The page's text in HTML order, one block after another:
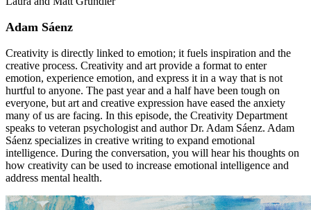
Adam Sáenz
Creativity is directly linked to emotion; it fuels inspiration and the
creative process. Creativity and art provide a format to enter
emotion, experience emotion, and express it in a way that is not
hurtful to anyone. The past year and a half have been tough on
everyone, but art and creative expression have eased the anxiety
many of us are facing. In this episode, the Creativity Department
speaks to veteran psychologist and author Dr. Adam Sáenz. Adam
Sáenz specializes in creative writing to expand emotional
intelligence. During the conversation, you will hear his thoughts on
how creativity can be used to increase emotional intelligence and
address mental health.